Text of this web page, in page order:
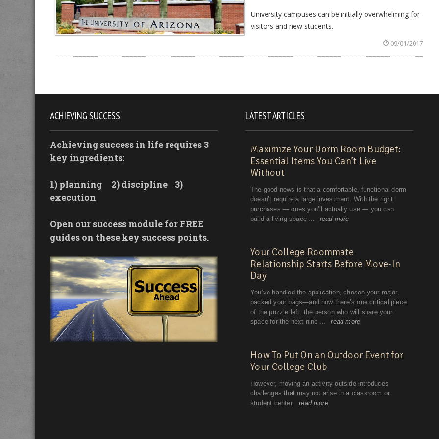
University campuses can be initially overwhelming for
visitors and new students.
09/01/2017
ACHIEVING SUCCESS
Achieving success in life requires 3
key ingredients:
1) planning 2) discipline
3)
execution
Open our success module for FREE
guides on these key success points.
LATEST ARTICLES